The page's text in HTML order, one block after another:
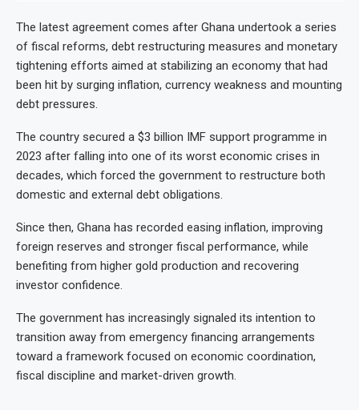
The latest agreement comes after Ghana undertook a series
of fiscal reforms, debt restructuring measures and monetary
tightening efforts aimed at stabilizing an economy that had
been hit by surging inflation, currency weakness and mounting
debt pressures.
The country secured a $3 billion IMF support programme in
2023 after falling into one of its worst economic crises in
decades, which forced the government to restructure both
domestic and external debt obligations.
Since then, Ghana has recorded easing inflation, improving
foreign reserves and stronger fiscal performance, while
benefiting from higher gold production and recovering
investor confidence.
The government has increasingly signaled its intention to
transition away from emergency financing arrangements
toward a framework focused on economic coordination,
fiscal discipline and market-driven growth.